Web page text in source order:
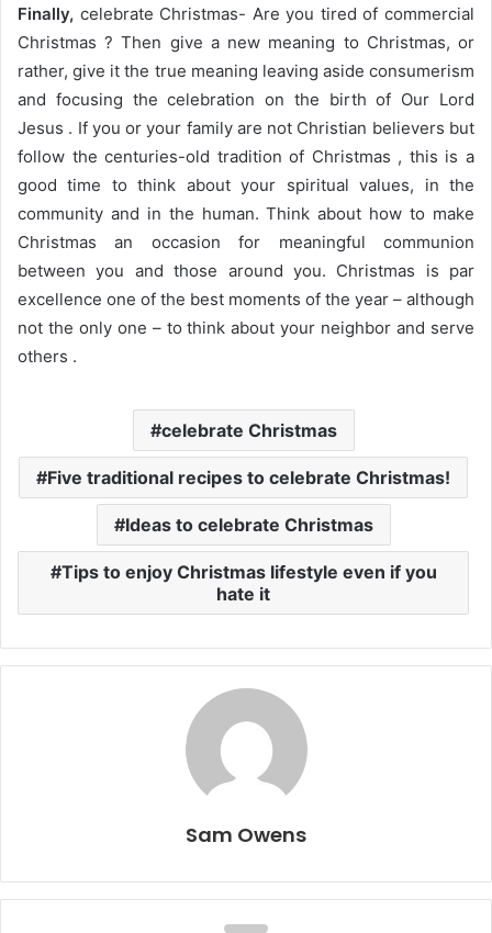
Finally, celebrate Christmas- Are you tired of commercial
Christmas ? Then give a new meaning to Christmas, or
rather, give it the true meaning leaving aside consumerism
and focusing the celebration on the birth of Our Lord
Jesus . If you or your family are not Christian believers but
follow the centuries-old tradition of Christmas , this is a
good time to think about your spiritual values, in the
community and in the human. Think about how to make
Christmas an occasion for meaningful communion
between you and those around you. Christmas is par
excellence one of the best moments of the year – although
not the only one – to think about your neighbor and serve
others .
celebrate Christmas
Five traditional recipes to celebrate Christmas!
Ideas to celebrate Christmas
Tips to enjoy Christmas lifestyle even if you
hate it
Sam Owens